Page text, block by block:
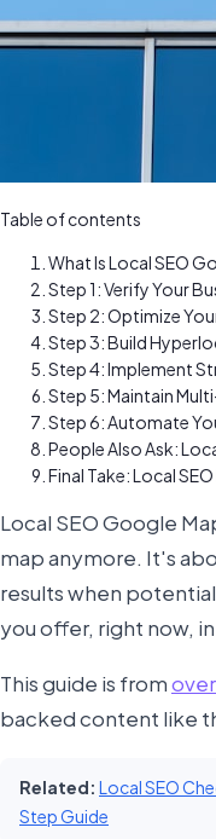
Table of contents
What Is Local SEO
Step 1: Verify Your
Step 2: Optimize
Step 3: Build
Step 4: Implement
Step 5: Maintain
Step 6: Automate
People Also Ask:
Final Take: Local
Local SEO Google
map anymore. It's
results when
you offer, right now,
This guide is from
backed content like
Related: Local SEO
Step Guide